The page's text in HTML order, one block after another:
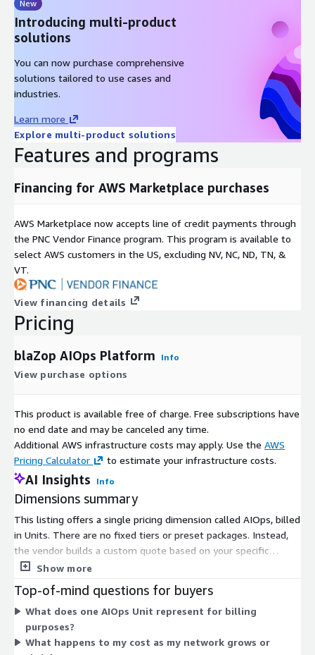
New
Introducing multi-product
solutions
You can now purchase comprehensive
solutions tailored to use cases and
industries.
Learn more
Explore multi-product solutions
Features and programs
Financing for AWS Marketplace purchases
AWS Marketplace now accepts line of credit payments through
the PNC Vendor Finance program. This program is available to
select AWS customers in the US, excluding NV, NC, ND, TN, &
VT.
View financing details
Pricing
blaZop AIOps Platform Info
View purchase options
This product is available free of charge. Free subscriptions have
no end date and may be canceled any time.
Additional AWS infrastructure costs may apply. Use the AWS
Pricing Calculator
to estimate your infrastructure costs.
AI Insights Info
Dimensions summary
This listing offers a single pricing dimension called AIOps, billed
in Units. There are no fixed tiers or preset packages. Instead,
the vendor builds a custom quote based on your specific
requirements and environment. Pricing scales to match the
size and scope of your IT operations, such as the number of
devices in your network. To get a figure, you work directly with
the vendor, who assesses your needs and creates a tailored
quote for the AIOps capability.
Show more
Top-of-mind questions for buyers
What does one AIOps Unit represent for billing
purposes?
What happens to my cost as my network grows or